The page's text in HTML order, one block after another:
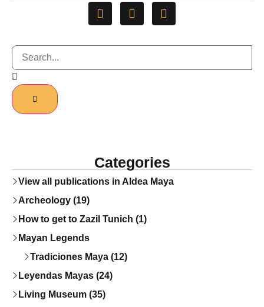
Categories
View all publications in Aldea Maya
Archeology (19)
How to get to Zazil Tunich (1)
Mayan Legends
Tradiciones Maya (12)
Leyendas Mayas (24)
Living Museum (35)